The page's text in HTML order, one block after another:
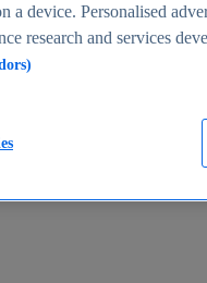
a device. Personalised
research and services